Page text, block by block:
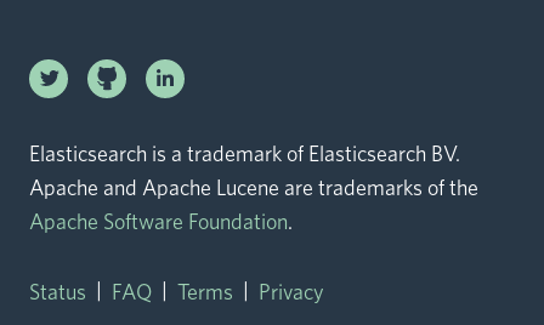
Linkedin
Elasticsearch is a trademark of Elasticsearch BV.
Apache and Apache Lucene are trademarks of the
Apache Software Foundation.
Status | FAQ | Terms | Privacy